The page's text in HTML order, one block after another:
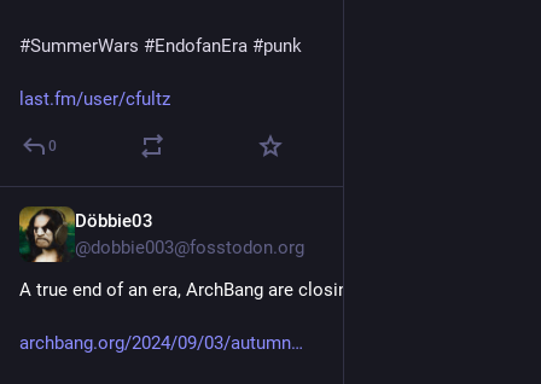
#SummerWars #EndofanEra #punk
last.fm/user/cfultz
0
Döbbie03
@dobbie003@fosstodon.org
A true end of an era, ArchBang are closing the doors.
archbang.org/2024/09/03/autumn